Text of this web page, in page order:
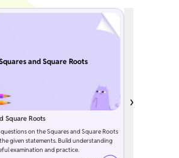
and Square Roots
Square Roots
on the Squares and Square Roots
the given statements. Build understanding
examination and practice.